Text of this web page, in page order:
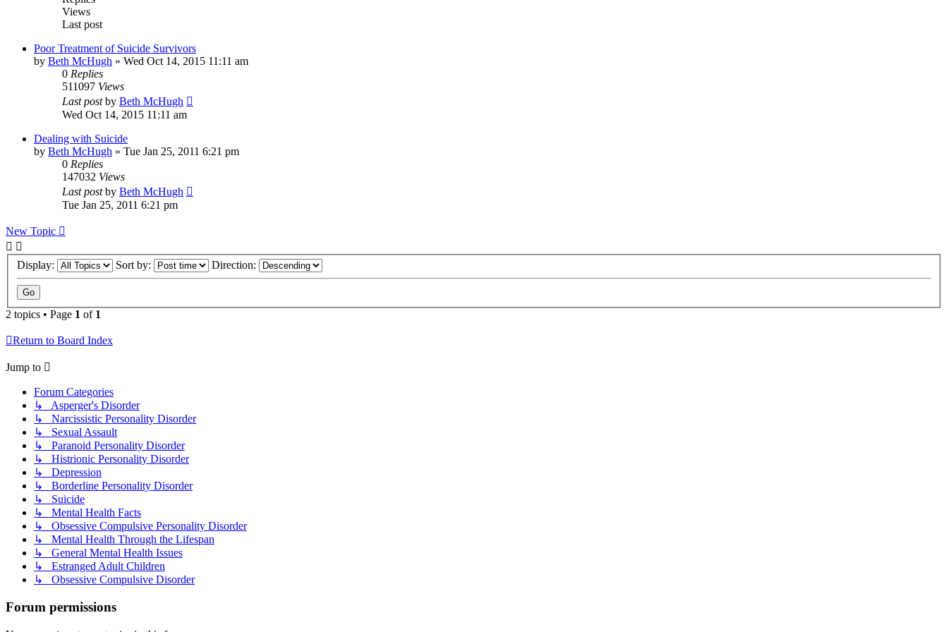
Views
Last post
Poor Treatment of Suicide Survivors
by Beth McHugh » Wed Oct 14, 2015 11:11 am
0 Replies
511097 Views
Last postby Beth McHugh
Wed Oct 14, 2015 11:11 am
Dealing with Suicide
by Beth McHugh » Tue Jan 25, 2011 6:21 pm
0 Replies
147032 Views
Last postby Beth McHugh
Tue Jan 25, 2011 6:21 pm
New Topic
Display: Sort by: Direction:
2 topics • Page 1 of 1
Return to Board Index
Jump to
Forum Categories
↳ Asperger's Disorder
↳ Narcissistic Personality Disorder
↳ Sexual Assault
↳ Paranoid Personality Disorder
↳ Histrionic Personality Disorder
↳ Depression
↳ Borderline Personality Disorder
↳ Suicide
↳ Mental Health Facts
↳ Obsessive Compulsive Personality Disorder
↳ Mental Health Through the Lifespan
↳ General Mental Health Issues
↳ Estranged Adult Children
↳ Obsessive Compulsive Disorder
Forum permissions